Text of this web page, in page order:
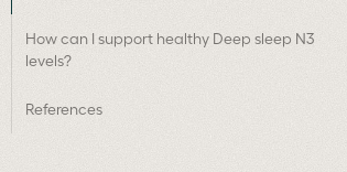
How can I support healthy Deep sleep N3
levels?
References